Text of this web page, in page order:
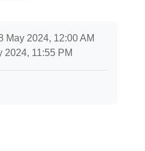
May 2024, 12:00 AM
2024, 11:55 PM